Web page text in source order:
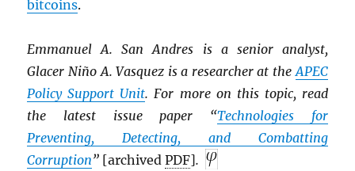
bitcoins.
Emmanuel A. San Andres is a senior analyst,
Glacer Niño A. Vasquez is a researcher at theAPEC
Policy Support Unit. For more on this topic, read
the latest issue paper “Technologies for
Preventing, Detecting, and Combatting
Corruption” [archivedPDF].